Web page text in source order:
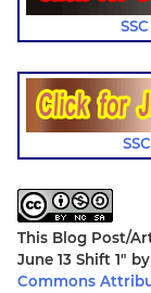
This Blog Post/
June 13 Shift 1" by
Commons